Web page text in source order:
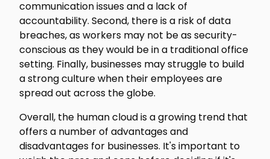
communication issues and a lack of
accountability. Second, there is a risk of data
breaches, as workers may not be as security-
conscious as they would be in a traditional office
setting. Finally, businesses may struggle to build
a strong culture when their employees are
spread out across the globe.
Overall, the human cloud is a growing trend that
offers a number of advantages and
disadvantages for businesses. It's important to